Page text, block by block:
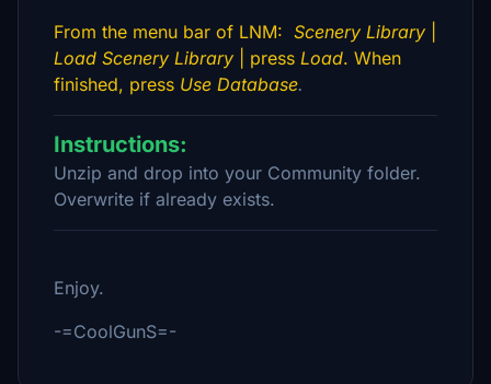
From the menu bar of LNM: Scenery Library
Load Scenery Library | press Load. When
finished, press Use Database.
Instructions:
Unzip and drop into your Community folder.
Overwrite if already exists.
Enjoy.
-=CoolGunS=-